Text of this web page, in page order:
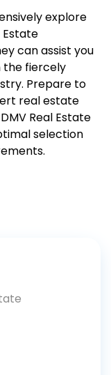
explore
Estate
can assist you
the fiercely
Prepare to
real estate
Real Estate
selection